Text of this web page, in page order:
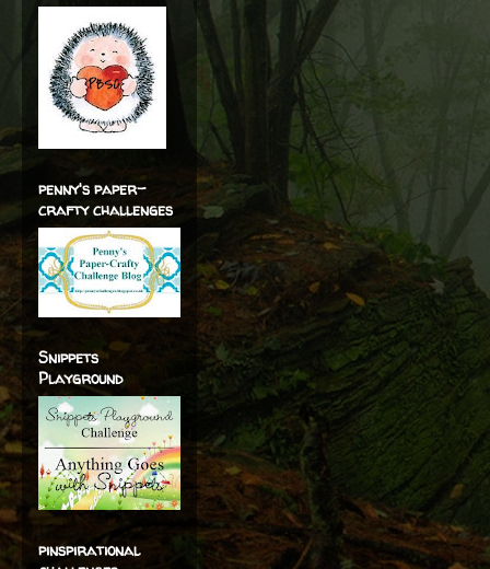
penny's paper-
crafty challenges
Snippets
Playground
pinspirational